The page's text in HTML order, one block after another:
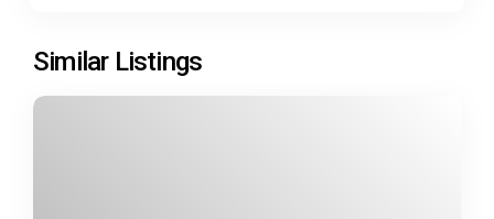
Similar Listings